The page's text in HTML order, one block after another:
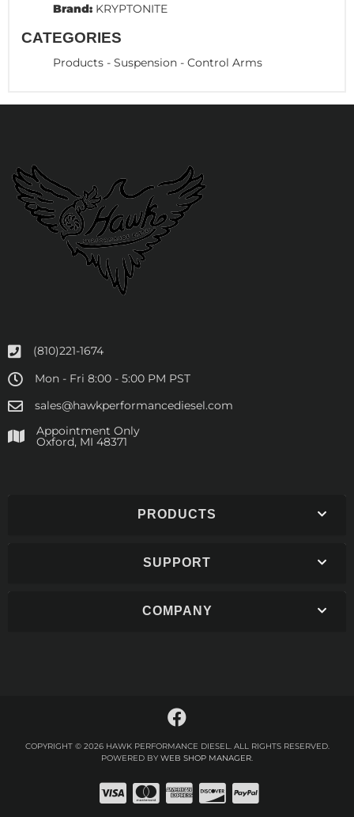
Brand: KRYPTONITE
CATEGORIES
Products - Suspension - Control Arms
(810)221-1674
Mon - Fri 8:00 - 5:00 PM PST
sales@hawkperformancediesel.com
Appointment Only
​Oxford, MI 48371
PRODUCTS
SUPPORT
COMPANY
COPYRIGHT © 2026 HAWK PERFORMANCE DIESEL. ALL RIGHTS RESERVED.
POWERED BY WEB SHOP MANAGER.